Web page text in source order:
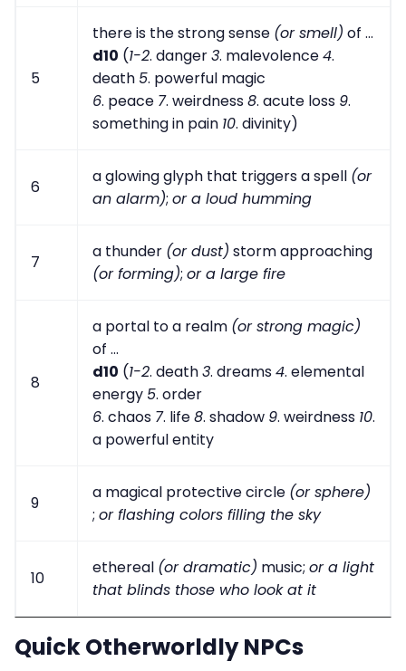
5
there is the strong sense (or smell) of ...
d10 (1-2. danger3. malevolence4.
death 5. powerful magic
6. peace 7. weirdness8. acute loss 9.
something in pain 10. divinity)
6
a glowing glyph that triggers a spell (or
an alarm); or a loud humming
7
a thunder (or dust) storm approaching
(or forming); or a large fire
8
a portal to a realm (or strong magic)
of ...
d10 (1-2. death3. dreams4. elemental
energy 5. order
6. chaos 7. life8. shadow 9. weirdness 10.
a powerful entity
9
a magical protective circle (or sphere)
; or flashing colors filling the sky
10
ethereal (or dramatic) music; or a light
that blinds those who look at it
Quick Otherworldly NPCs